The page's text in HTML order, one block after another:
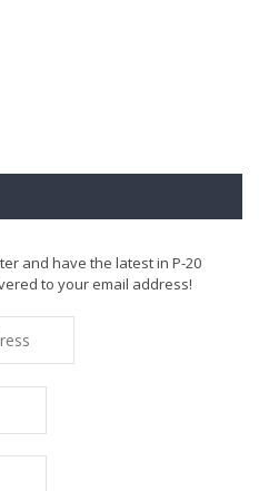
and have the latest in P-20
to your email address!